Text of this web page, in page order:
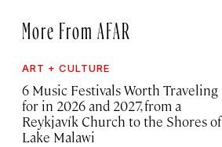
More From AFAR
ART + CULTURE
6 Music Festivals Worth Traveling
for in 2026 and 2027, from a
Reykjavík Church to the Shores of
Lake Malawi